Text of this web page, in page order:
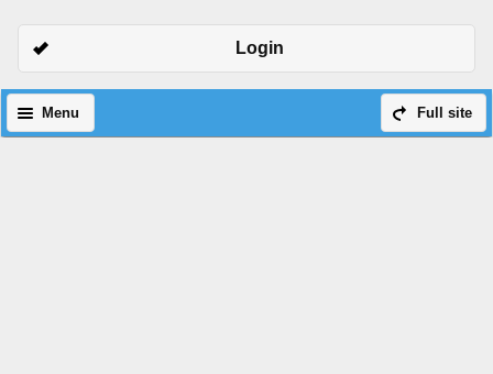
Login
Full site
Menu